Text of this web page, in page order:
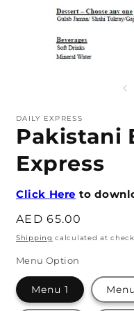
DAILY EXPRESS
Pakistani
Express
Click Here to
Regular
price
AED 65.00
Shipping calculated at
Menu Option
Menu 1